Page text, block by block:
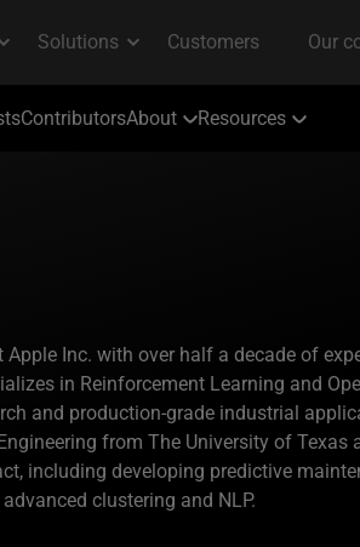
ContributorsAbout Resources
Inc. with over half a decade of
in Reinforcement Learning and
and production-grade industrial
from The University of Texas
including developing predictive
clustering and NLP.